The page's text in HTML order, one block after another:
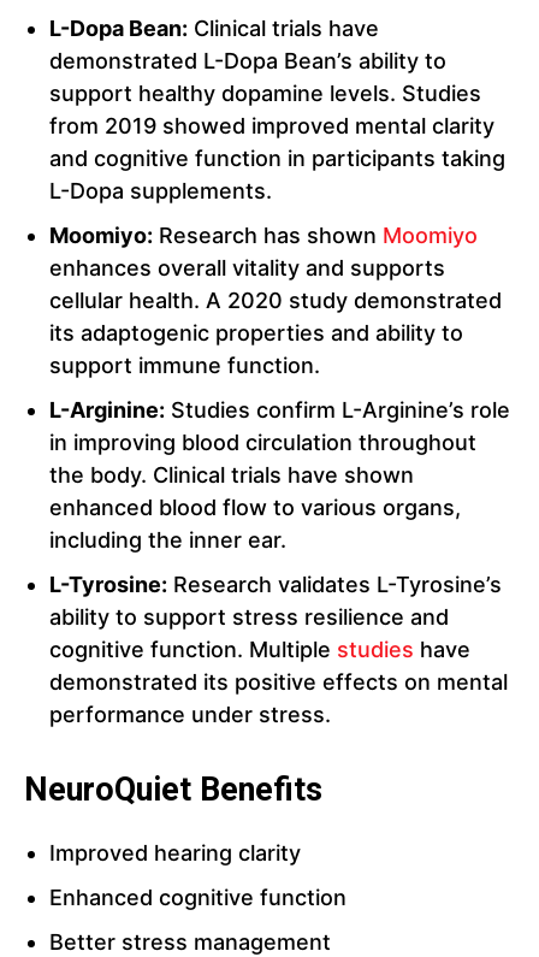
L-Dopa Bean: Clinical trials have
demonstrated L-Dopa Bean’s ability to
support healthy dopamine levels. Studies
from 2019 showed improved mental clarity
and cognitive function in participants taking
L-Dopa supplements.
Moomiyo: Research has shown Moomiyo
enhances overall vitality and supports
cellular health. A 2020 study demonstrated
its adaptogenic properties and ability to
support immune function.
L-Arginine: Studies confirm L-Arginine’s role
in improving blood circulation throughout
the body. Clinical trials have shown
enhanced blood flow to various organs,
including the inner ear.
L-Tyrosine: Research validates L-Tyrosine’s
ability to support stress resilience and
cognitive function. Multiple studies have
demonstrated its positive effects on mental
performance under stress.
NeuroQuiet Benefits
Improved hearing clarity
Enhanced cognitive function
Better stress management